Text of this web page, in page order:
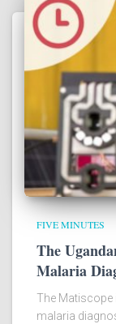
FIVE MINUTES
The
Malaria
The
malaria